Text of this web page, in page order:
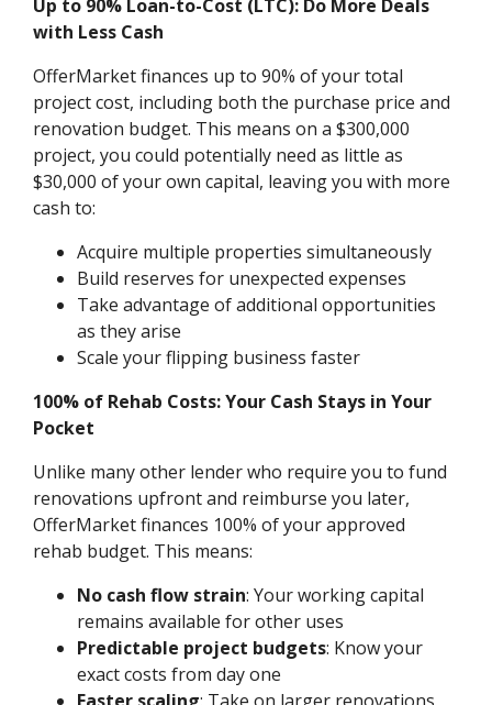
Up to 90% Loan-to-Cost (LTC): Do More Deals
with Less Cash
OfferMarket finances up to 90% of your total
project cost, including both the purchase price and
renovation budget. This means on a $300,000
project, you could potentially need as little as
$30,000 of your own capital, leaving you with more
cash to:
Acquire multiple properties simultaneously
Build reserves for unexpected expenses
Take advantage of additional opportunities
as they arise
Scale your flipping business faster
100% of Rehab Costs: Your Cash Stays in Your
Pocket
Unlike many other lender who require you to fund
renovations upfront and reimburse you later,
OfferMarket finances 100% of your approved
rehab budget. This means:
No cash flow strain: Your working capital
remains available for other uses
Predictable project budgets: Know your
exact costs from day one